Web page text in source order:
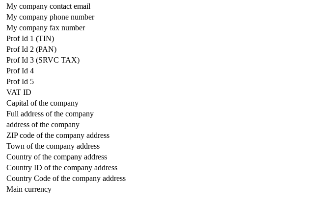
My company contact email
My company phone number
My company fax number
Prof Id 1 (TIN)
Prof Id 2 (PAN)
Prof Id 3 (SRVC TAX)
Prof Id 4
Prof Id 5
VAT ID
Capital of the company
Full address of the company
address of the company
ZIP code of the company address
Town of the company address
Country of the company address
Country ID of the company address
Country Code of the company address
Main currency